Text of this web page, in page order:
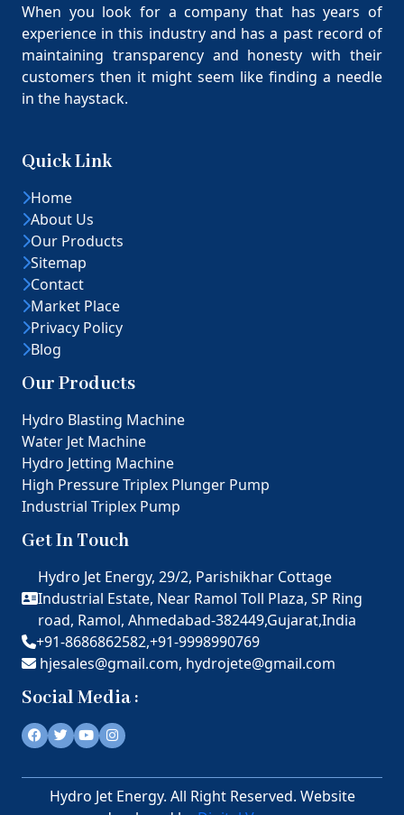
When you look for a company that has years of
experience in this industry and has a past record of
maintaining transparency and honesty with their
customers then it might seem like finding a needle
in the haystack.
Quick Link
Home
About Us
Our Products
Sitemap
Contact
Market Place
Privacy Policy
Blog
Our Products
Hydro Blasting Machine
Water Jet Machine
Hydro Jetting Machine
High Pressure Triplex Plunger Pump
Industrial Triplex Pump
Get In Touch
Hydro Jet Energy, 29/2, Parishikhar Cottage
Industrial Estate, Near Ramol Toll Plaza, SP Ring
road, Ramol, Ahmedabad-382449,Gujarat,India
+91-8686862582,+91-9998990769
hjesales@gmail.com, hydrojete@gmail.com
Social Media :
Hydro Jet Energy. All Right Reserved. Website